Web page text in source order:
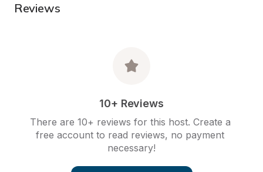
Reviews
10+ Reviews
There are 10+ reviews for this host. Create a
free account to read reviews, no payment
necessary!